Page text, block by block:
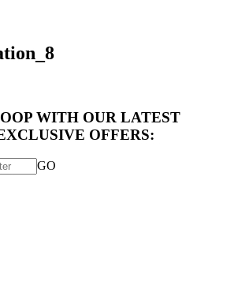
WITH OUR LATEST
OFFERS:
GO